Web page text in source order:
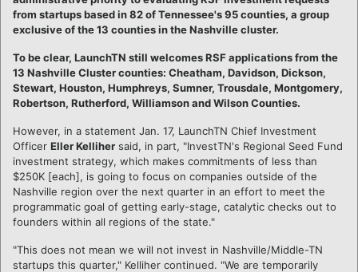
from startups based in 82 of Tennessee's 95 counties, a group
exclusive of the 13 counties in the Nashville cluster.
To be clear, LaunchTN still welcomes RSF applications from the
13 Nashville Cluster counties: Cheatham, Davidson, Dickson,
Stewart, Houston, Humphreys, Sumner, Trousdale, Montgomery,
Robertson, Rutherford, Williamson and Wilson Counties.
However, in a statement Jan. 17, LaunchTN Chief Investment
Officer Eller Kelliher said, in part, "InvestTN's Regional Seed Fund
investment strategy, which makes commitments of less than
$250K [each], is going to focus on companies outside of the
Nashville region over the next quarter in an effort to meet the
programmatic goal of getting early-stage, catalytic checks out to
founders within all regions of the state."
"This does not mean we will not invest in Nashville/Middle-TN
startups this quarter," Kelliher continued. "We are temporarily